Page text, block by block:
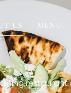
US MENU